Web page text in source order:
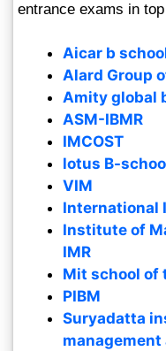
entrance exams in
Aicar b
Alard Group
Amity global
ASM-IBMR
IMCOST
lotus B-
VIM
International
Institute of
IMR
Mit school of
PIBM
Suryadatta